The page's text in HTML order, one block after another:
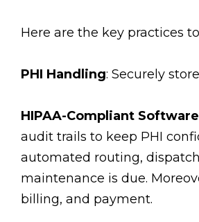
Here are the key practices
PHI Handling: Securely
HIPAA-Compliant Software
audit trails to keep PHI
automated routing,
maintenance is due.
billing, and payment.